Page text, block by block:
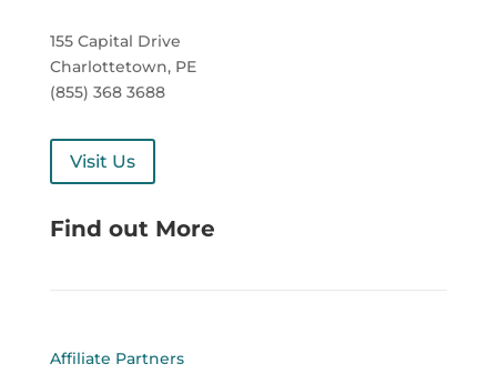
155 Capital Drive
Charlottetown, PE
(855) 368 3688
Visit Us
Find out More
Affiliate Partners